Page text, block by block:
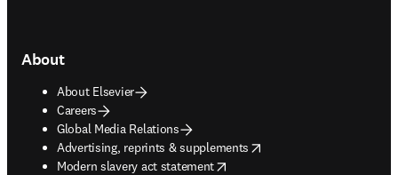
About
About Elsevier
Careers
Global Media Relations
Advertising, reprints & supplements
opens in new tab/window
Modern slavery act statement
opens in new tab/window